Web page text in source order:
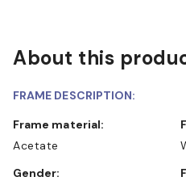
About this
FRAME DESCRIPTION:
Frame material:
Acetate
Gender: